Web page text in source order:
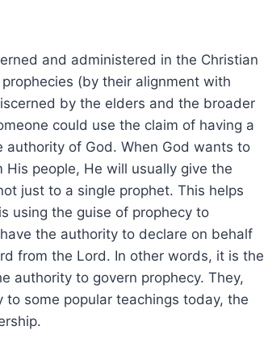
and administered in the Christian
(by their alignment with
by the elders and the broader
could use the claim of having a
of God. When God wants to
people, He will usually give the
just to a single prophet. This helps
using the guise of prophecy to
the authority to declare on behalf
from the Lord. In other words, it is the
authority to govern prophecy. They,
some popular teachings today, the